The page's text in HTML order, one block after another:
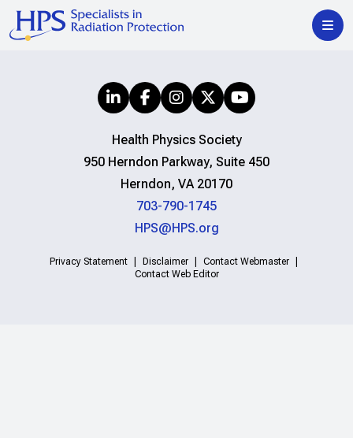
Health Physics Society
950 Herndon Parkway, Suite 450
Herndon, VA 20170
703-790-1745
HPS@HPS.org
Privacy Statement Disclaimer
Contact Webmaster
Contact Web Editor